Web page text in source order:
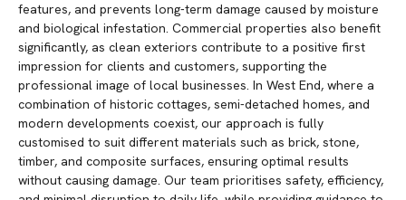
features, and prevents long-term damage caused by moisture
and biological infestation. Commercial properties also benefit
significantly, as clean exteriors contribute to a positive first
impression for clients and customers, supporting the
professional image of local businesses. In West End, where a
combination of historic cottages, semi-detached homes, and
modern developments coexist, our approach is fully
customised to suit different materials such as brick, stone,
timber, and composite surfaces, ensuring optimal results
without causing damage. Our team prioritises safety, efficiency,